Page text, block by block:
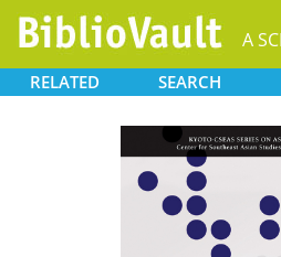
RELATED SEARCH